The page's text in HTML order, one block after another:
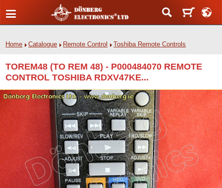
Home Catalogue Remote Control Toshiba Remote Controls
TOREM48 (TO REM 48) - P000484070 REMOTE
CONTROL TOSHIBA RDXV47KE...